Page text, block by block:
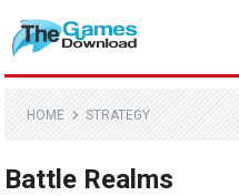
HOME STRATEGY
Battle Realms